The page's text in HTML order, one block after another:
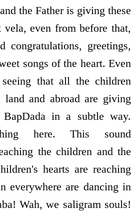
the Father is giving these
even from before that,
congratulations, greetings,
songs of the heart. Even
that all the children
and abroad are giving
BapDada in a subtle way.
here. This sound
the children and the
hearts are reaching
everywhere are dancing in
Wah, we saligram souls!